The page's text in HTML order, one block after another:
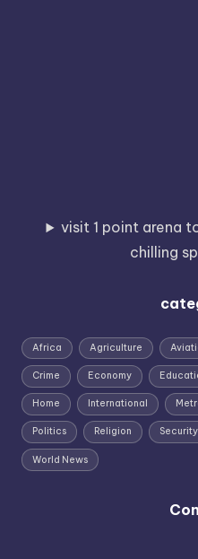
visit 1 point arena
chilling
Africa Agriculture
Crime Economy
Home International
Politics Religion Security
World News